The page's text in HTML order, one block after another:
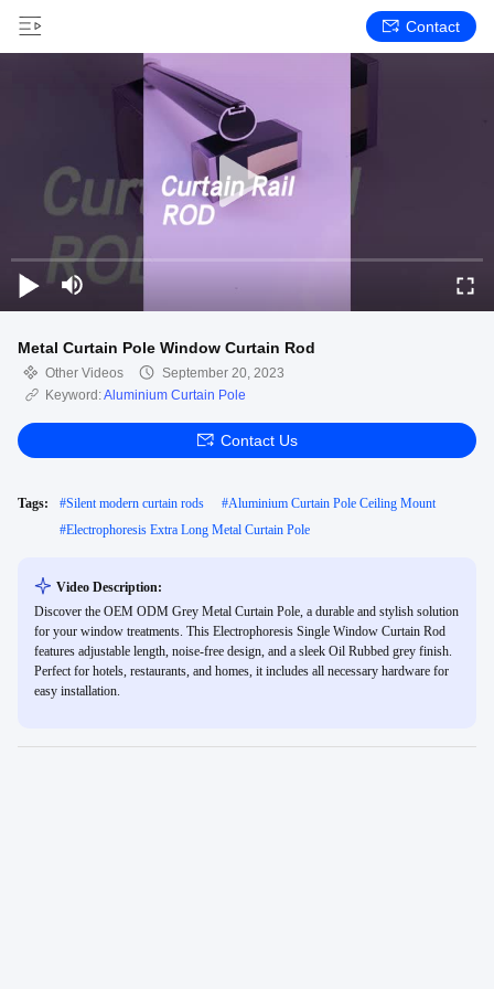
Contact
Metal Curtain Pole Window Curtain Rod
Other Videos
September 20, 2023
Keyword:Aluminium Curtain Pole
Contact Us
Tags: #Silent modern curtain rods #Aluminium Curtain Pole Ceiling Mount
#Electrophoresis Extra Long Metal Curtain Pole
Video Description:
Discover the OEM ODM Grey Metal Curtain Pole, a durable and stylish solution
for your window treatments. This Electrophoresis Single Window Curtain Rod
features adjustable length, noise-free design, and a sleek Oil Rubbed grey finish.
Perfect for hotels, restaurants, and homes, it includes all necessary hardware for
easy installation.